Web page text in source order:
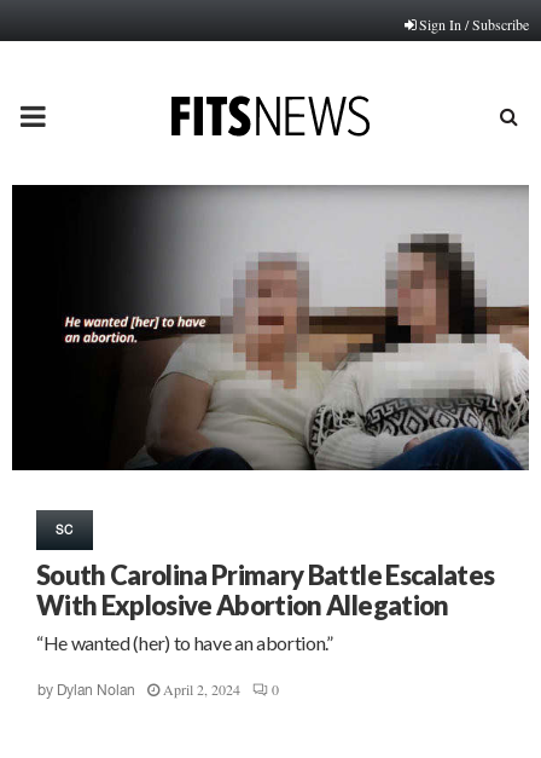
Sign In / Subscribe
PRIMARY
MENU
SC
South Carolina Primary Battle Escalates
With Explosive Abortion Allegation
“He wanted (her) to have an abortion.”
by Dylan Nolan April 2, 2024 0